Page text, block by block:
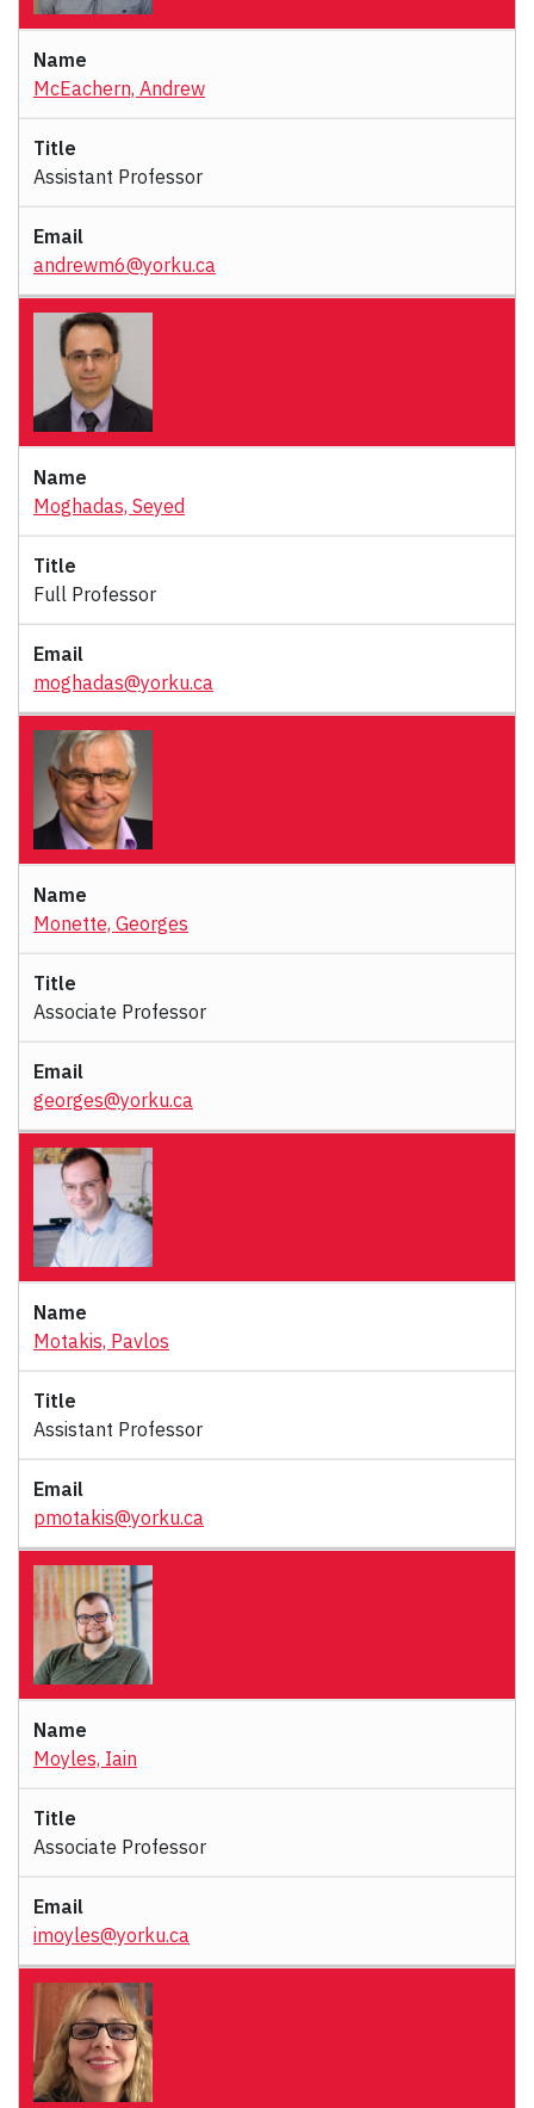
McEachern, Andrew
Assistant Professor
andrewm6@yorku.ca
Moghadas, Seyed
Full Professor
moghadas@yorku.ca
Monette, Georges
Associate Professor
georges@yorku.ca
Motakis, Pavlos
Assistant Professor
pmotakis@yorku.ca
Moyles, Iain
Associate Professor
imoyles@yorku.ca